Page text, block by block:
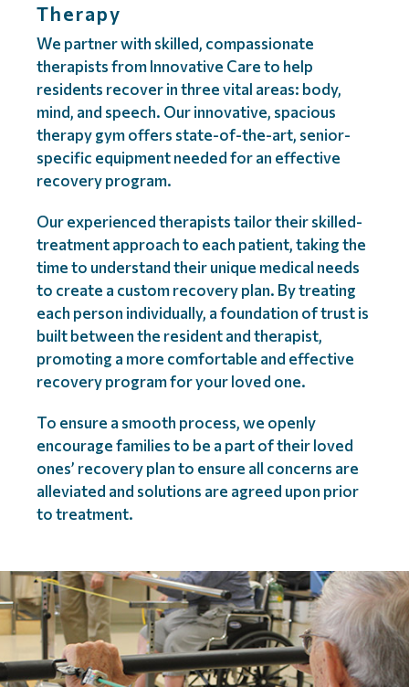
Therapy
We partner with skilled, compassionate
therapists from Innovative Care to help
residents recover in three vital areas: body,
mind, and speech. Our innovative, spacious
therapy gym offers state-of-the-art, senior-
specific equipment needed for an effective
recovery program.
Our experienced therapists tailor their skilled-
treatment approach to each patient, taking the
time to understand their unique medical needs
to create a custom recovery plan. By treating
each person individually, a foundation of trust is
built between the resident and therapist,
promoting a more comfortable and effective
recovery program for your loved one.
To ensure a smooth process, we openly
encourage families to be a part of their loved
ones’ recovery plan to ensure all concerns are
alleviated and solutions are agreed upon prior
to treatment.